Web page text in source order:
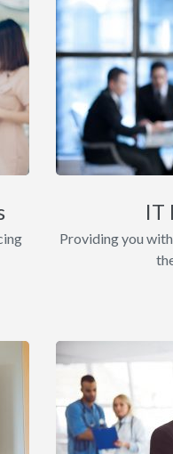
IT
Providing you